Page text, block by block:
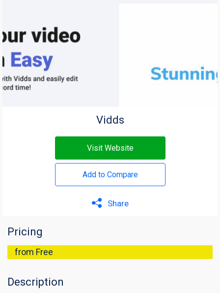
Vidds
Visit Website
Add to Compare
Share
Pricing
from Free
Description